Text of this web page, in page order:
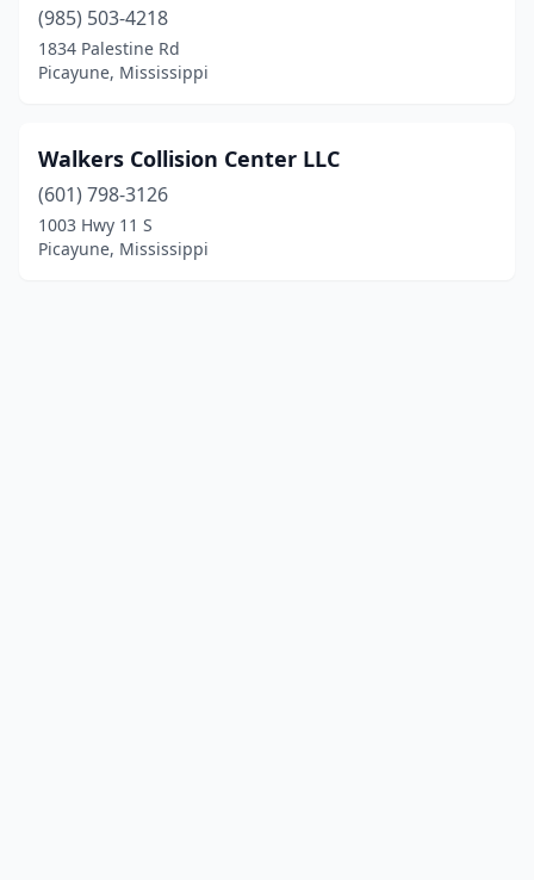
(985) 503-4218
1834 Palestine Rd
Picayune, Mississippi
Walkers Collision Center LLC
(601) 798-3126
1003 Hwy 11 S
Picayune, Mississippi